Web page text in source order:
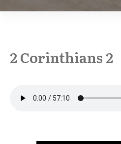
2 Corinthians 2